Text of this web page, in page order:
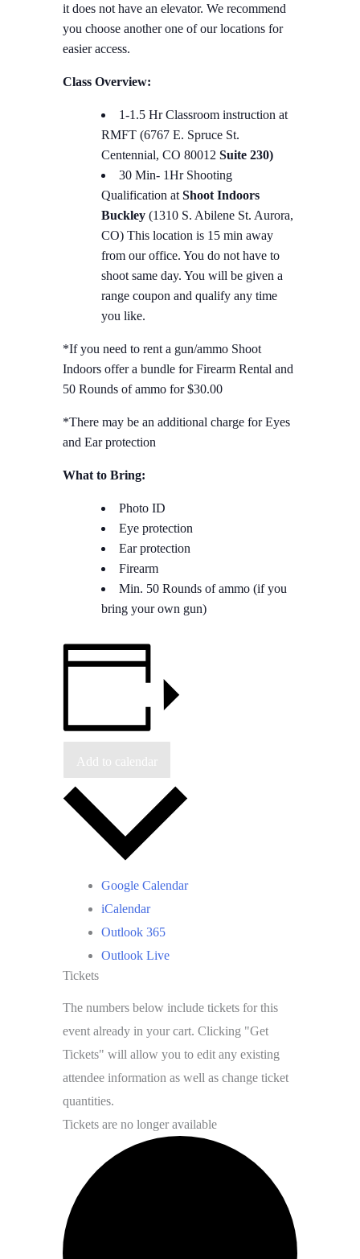
it does not have an elevator. We recommend
you choose another one of our locations for
easier access.
Class Overview:
1-1.5 Hr Classroom instruction at
RMFT (6767 E. Spruce St.
Centennial, CO 80012Suite 230)
30 Min- 1Hr Shooting
Qualification atShoot Indoors
Buckley (1310 S. Abilene St. Aurora,
CO) This location is 15 min away
from our office. You do not have to
shoot same day. You will be given a
range coupon and qualify any time
you like.
*If you need to rent a gun/ammo Shoot
Indoors offer a bundle for Firearm Rental and
50 Rounds of ammo for $30.00
*There may be an additional charge for Eyes
and Ear protection
What to Bring:
Photo ID
Eye protection
Ear protection
Firearm
Min. 50 Rounds of ammo (if you
bring your own gun)
Add to calendar
Google Calendar
iCalendar
Outlook 365
Outlook Live
Tickets
The numbers below include tickets for this
event already in your cart. Clicking "Get
Tickets" will allow you to edit any existing
attendee information as well as change ticket
quantities.
Tickets are no longer available